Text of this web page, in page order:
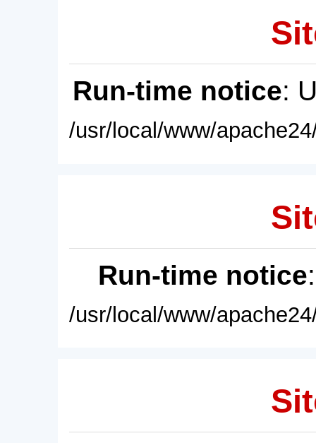
Run-time notice:
/usr/local/www/
Run-time notice
/usr/local/www/